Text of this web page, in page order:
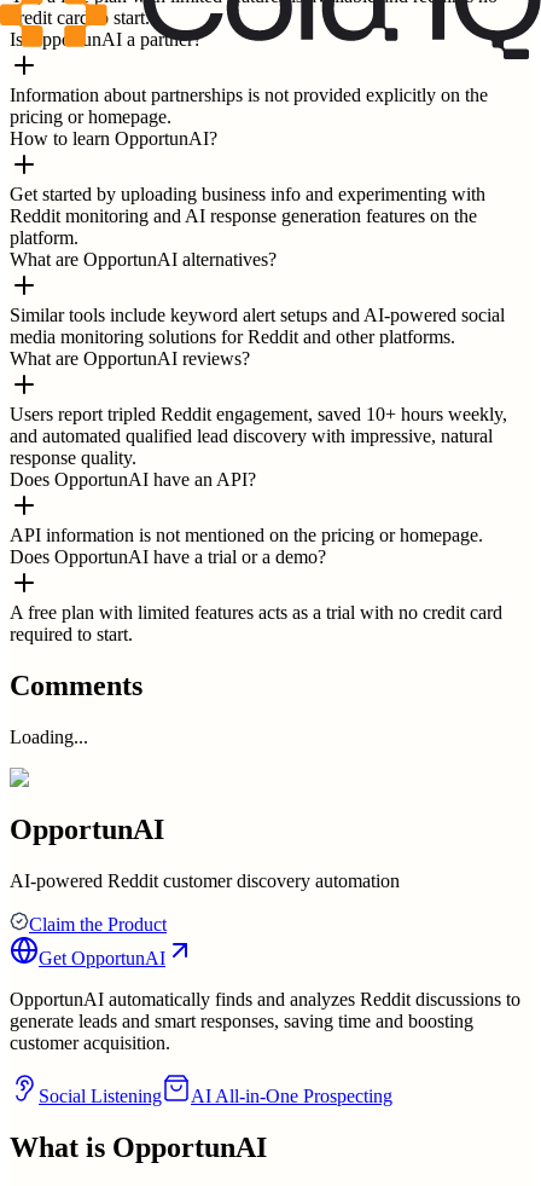
credit card to start.
Is OpportunAI a partner?
Information about partnerships is not provided explicitly on the
pricing or homepage.
How to learn OpportunAI?
Get started by uploading business info and experimenting with
Reddit monitoring and AI response generation features on the
platform.
What are OpportunAI alternatives?
Similar tools include keyword alert setups and AI-powered social
media monitoring solutions for Reddit and other platforms.
What are OpportunAI reviews?
Users report tripled Reddit engagement, saved 10+ hours weekly,
and automated qualified lead discovery with impressive, natural
response quality.
Does OpportunAI have an API?
API information is not mentioned on the pricing or homepage.
Does OpportunAI have a trial or a demo?
A free plan with limited features acts as a trial with no credit card
required to start.
Comments
Loading...
OpportunAI
AI-powered Reddit customer discovery automation
Claim the Product
Get OpportunAI
OpportunAI automatically finds and analyzes Reddit discussions to
generate leads and smart responses, saving time and boosting
customer acquisition.
Social Listening AI All-in-One Prospecting
What is OpportunAI